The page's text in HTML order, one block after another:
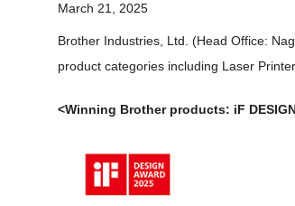
March 21, 2025
Brother Industries, Ltd. (Head Office:
product categories including Laser
<Winning Brother products: iF DESIGN